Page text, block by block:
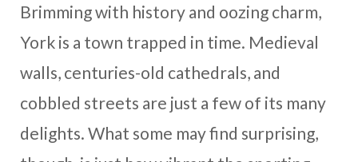
Brimming with history and oozing charm,
York is a town trapped in time. Medieval
walls, centuries-old cathedrals, and
cobbled streets are just a few of its many
delights. What some may find surprising,